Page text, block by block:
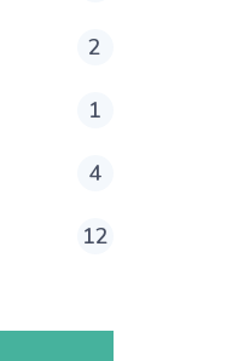
2
1
4
12